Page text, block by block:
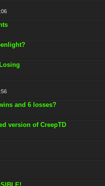
and 6 losses?
version of CreepTD